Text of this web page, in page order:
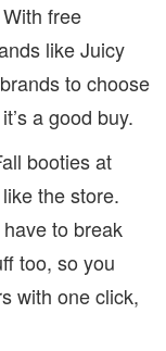
free
like Juicy
to choose
a good buy.
booties at
the store.
to break
too, so you
with one click,